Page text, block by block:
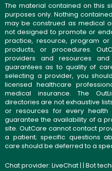
The material contained on this
purposes only. Nothing
may be construed as medical
not designed to promote or
practice, resource, program
products, or procedures.
providers and resources
guarantees as to quality of
selecting a provider, you
licensed healthcare
medical insurance. The
directories are not exhaustive
or resources for every health
guarantee the availability of a
site. OutCare cannot contact
a patient; specific questions
care should be deferred to a
Chat provider: LiveChat| | Bot